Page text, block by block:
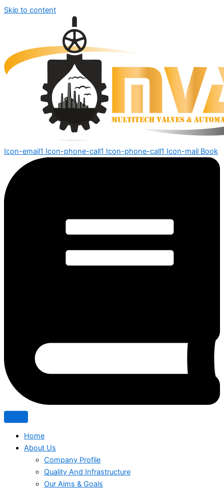
Skip to content
Icon-email1 Icon-phone-call1 Icon-phone-call1 Icon-mail Book
Home
About Us
Company Profile
Quality And Infrastructure
Our Aims & Goals